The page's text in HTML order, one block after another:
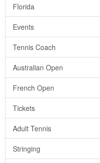
Florida
Events
Tennis Coach
Australian Open
French Open
Tickets
Adult Tennis
Stringing